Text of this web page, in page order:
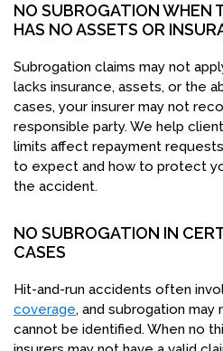
NO SUBROGATION WHEN
HAS NO ASSETS OR
Subrogation claims may not
lacks insurance, assets, or the
cases, your insurer may not
responsible party. We help
limits affect repayment
to expect and how to protect
the accident.
NO SUBROGATION IN
CASES
Hit-and-run accidents often
coverage, and subrogation
cannot be identified. When no